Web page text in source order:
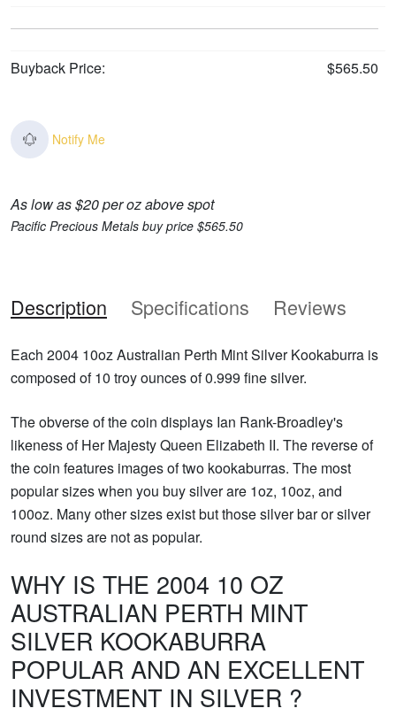
Buyback Price: $565.50
Notify Me
As low as $20 per oz above spot
Pacific Precious Metals buy price $565.50
Description Specifications Reviews
Each 2004 10oz Australian Perth Mint Silver Kookaburra is
composed of 10 troy ounces of 0.999 fine silver.
The obverse of the coin displays Ian Rank-Broadley's
likeness of Her Majesty Queen Elizabeth II. The reverse of
the coin features images of two kookaburras. The most
popular sizes when you buy silver are 1oz, 10oz, and
100oz. Many other sizes exist but those silver bar or silver
round sizes are not as popular.
WHY IS THE 2004 10 OZ
AUSTRALIAN PERTH MINT
SILVER KOOKABURRA
POPULAR AND AN EXCELLENT
INVESTMENT IN SILVER ?